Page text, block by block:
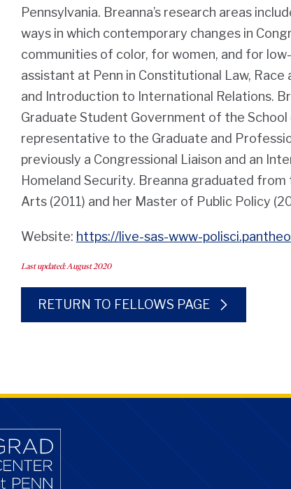
Pennsylvania. Breanna’s research areas
ways in which contemporary changes in
communities of color, for women, and for
assistant at Penn in Constitutional Law,
and Introduction to International Relations.
Graduate Student Government of the School
representative to the Graduate and
previously a Congressional Liaison and an
Homeland Security. Breanna graduated
Arts (2011) and her Master of Public Policy
Website: https://live-sas-www-
Last updated: August 2020
RETURN TO FELLOWS PAGE